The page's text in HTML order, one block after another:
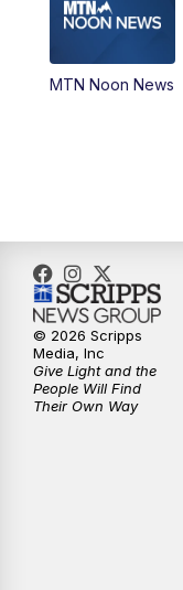
5:29 PM
MTN Noon News
© 2026 Scripps
Media, Inc
Give Light and the
People Will Find
Their Own Way